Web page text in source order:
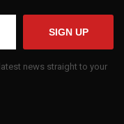
SIGN UP
news straight to your